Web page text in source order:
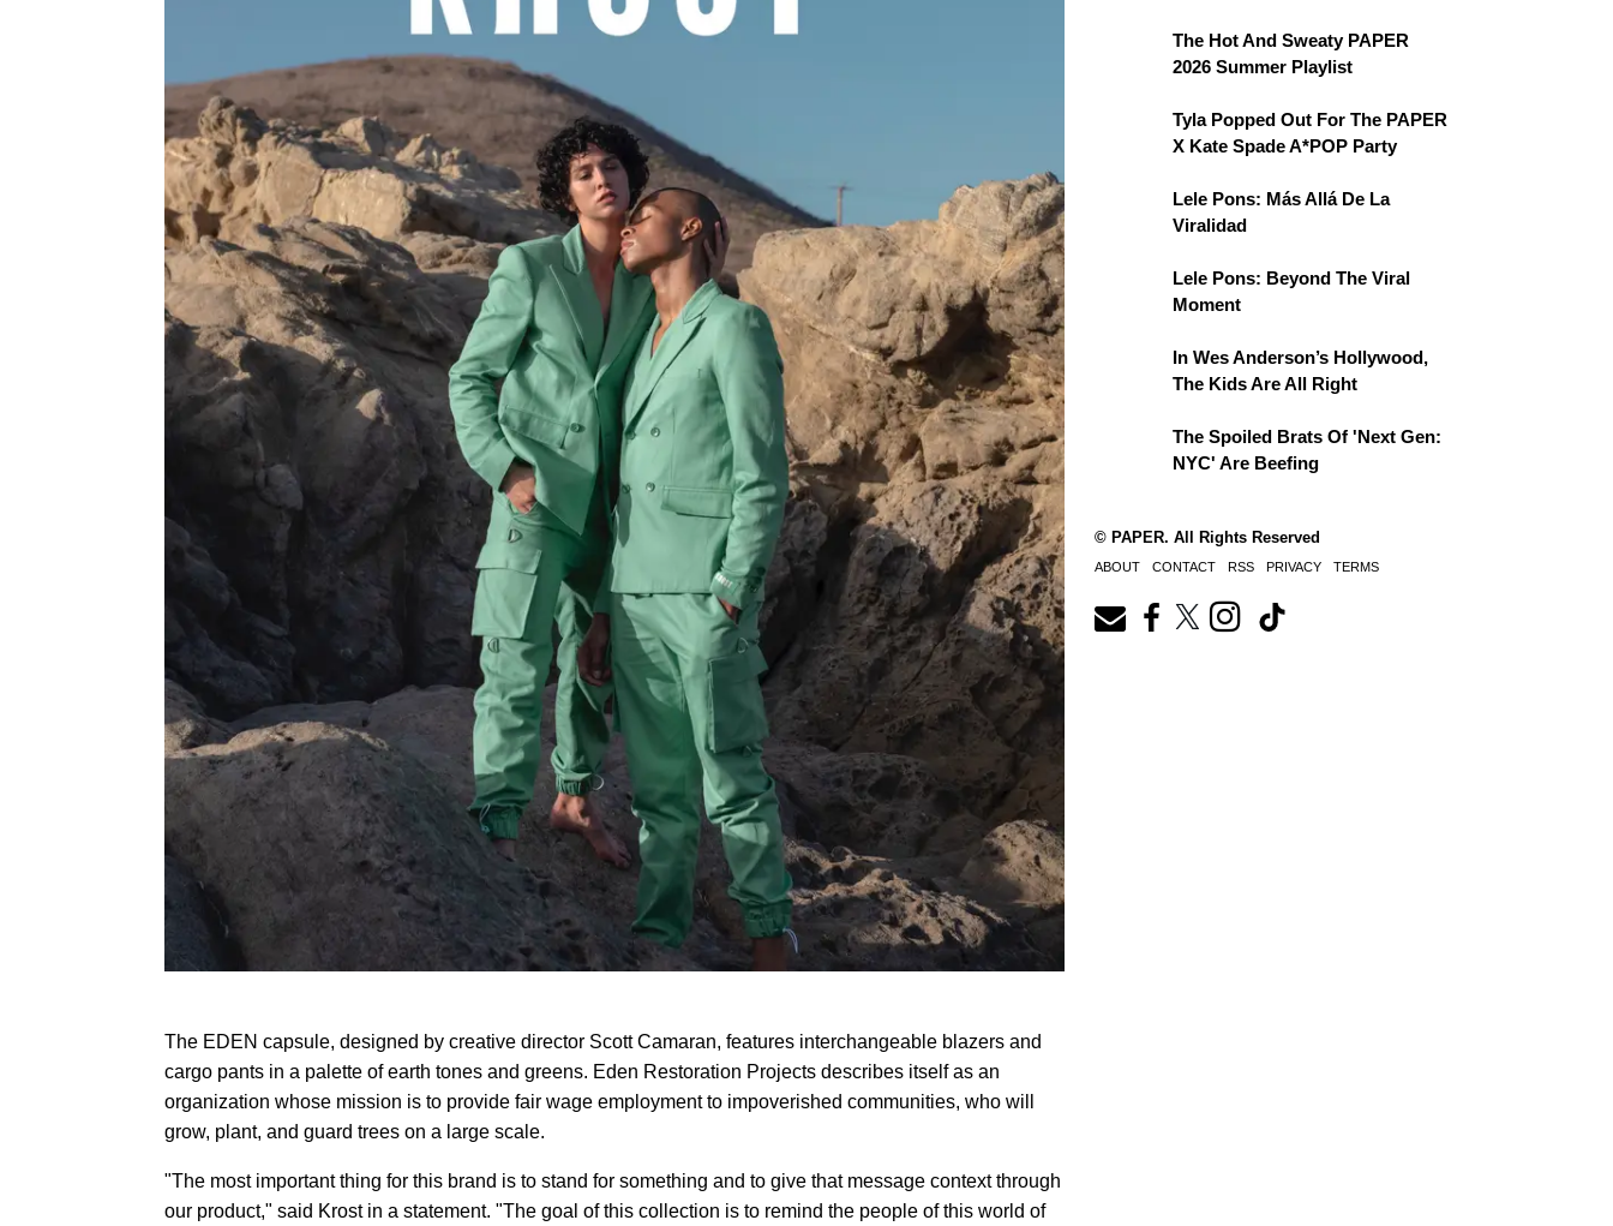
The EDEN capsule, designed by creative director Scott Camaran, features interchangeable blazers and
cargo pants in a palette of earth tones and greens. Eden Restoration Projects describes itself as an
organization whose mission is to provide fair wage employment to impoverished communities, who will
grow, plant, and guard trees on a large scale.
"The most important thing for this brand is to stand for something and to give that message context through
our product," said Krost in a statement. "The goal of this collection is to remind the people of this world of
The Hot And Sweaty PAPER
2026 Summer Playlist
Tyla Popped Out For The PAPER
X Kate Spade A*POP Party
Lele Pons: Más Allá De La
Viralidad
Lele Pons: Beyond The Viral
Moment
In Wes Anderson’s Hollywood,
The Kids Are All Right
The Spoiled Brats Of 'Next Gen:
NYC' Are Beefing
© PAPER. All Rights Reserved
ABOUT CONTACT RSS PRIVACY TERMS